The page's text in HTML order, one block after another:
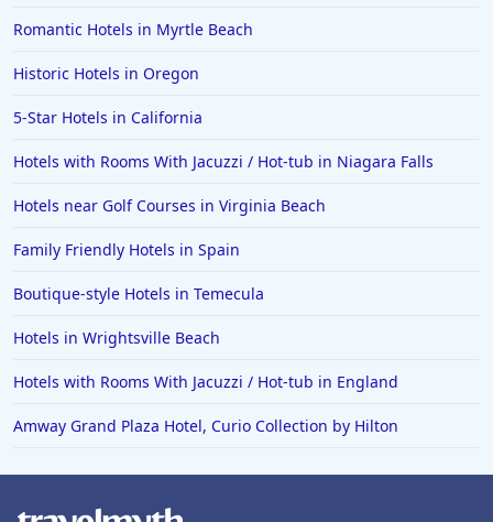
Romantic Hotels in Myrtle Beach
Historic Hotels in Oregon
5-Star Hotels in California
Hotels with Rooms With Jacuzzi / Hot-tub in Niagara Falls
Hotels near Golf Courses in Virginia Beach
Family Friendly Hotels in Spain
Boutique-style Hotels in Temecula
Hotels in Wrightsville Beach
Hotels with Rooms With Jacuzzi / Hot-tub in England
Amway Grand Plaza Hotel, Curio Collection by Hilton